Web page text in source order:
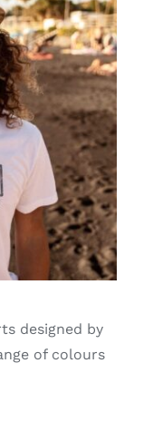
designed by
of colours